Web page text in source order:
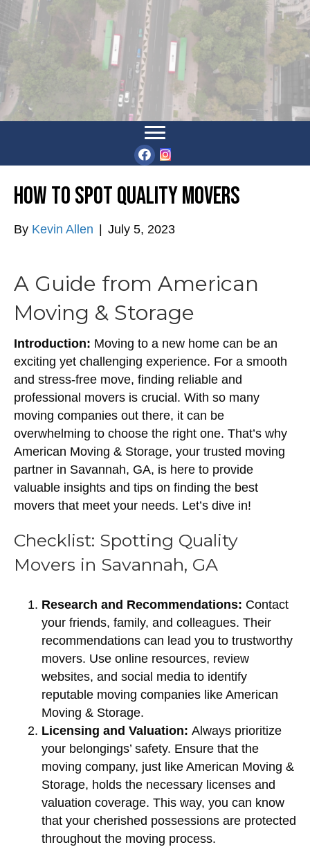
How to Spot Quality Movers
By Kevin Allen July 5, 2023
A Guide from American
Moving & Storage
Introduction: Moving to a new home can be an
exciting yet challenging experience. For a smooth
and stress-free move, finding reliable and
professional movers is crucial. With so many
moving companies out there, it can be
overwhelming to choose the right one. That’s why
American Moving & Storage, your trusted moving
partner in Savannah, GA, is here to provide
valuable insights and tips on finding the best
movers that meet your needs. Let’s dive in!
Checklist: Spotting Quality
Movers in Savannah, GA
Research and Recommendations: Contact
your friends, family, and colleagues. Their
recommendations can lead you to trustworthy
movers. Use online resources, review
websites, and social media to identify
reputable moving companies like American
Moving & Storage.
Licensing and Valuation: Always prioritize
your belongings’ safety. Ensure that the
moving company, just like American Moving &
Storage, holds the necessary licenses and
valuation coverage. This way, you can know
that your cherished possessions are protected
throughout the moving process.